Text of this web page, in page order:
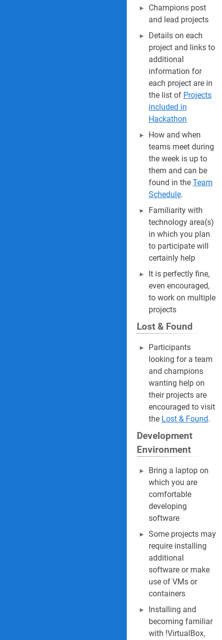
Champions post
and lead projects
Details on each
project and links to
additional
information for
each project are in
the list of Projects
included in
Hackathon
How and when
teams meet during
the week is up to
them and can be
found in the Team
Schedule.
Familiarity with
technology area(s)
in which you plan
to participate will
certainly help
It is perfectly fine,
even encouraged,
to work on multiple
projects
Lost & Found
Participants
looking for a team
and champions
wanting help on
their projects are
encouraged to visit
the Lost & Found.
Development
Environment
Bring a laptop on
which you are
comfortable
developing
software
Some projects may
require installing
additional
software or make
use of VMs or
containers
Installing and
becoming familiar
with !VirtualBox,